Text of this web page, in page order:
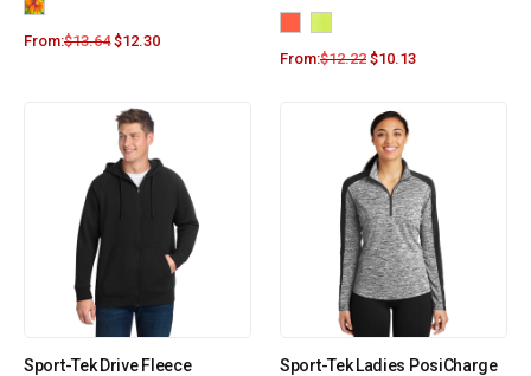
From:$13.64 $12.30
From:$12.22 $10.13
Sport-Tek Drive Fleece
Sport-Tek Ladies PosiCharge